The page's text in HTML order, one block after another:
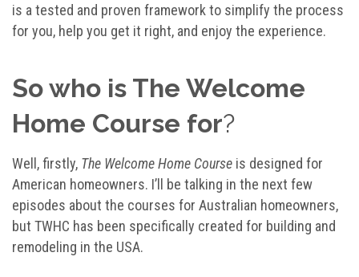
is a tested and proven framework to simplify the process
for you, help you get it right, and enjoy the experience.
So who is The Welcome
Home Course for?
Well, firstly, The Welcome Home Course is designed for
American homeowners. I’ll be talking in the next few
episodes about the courses for Australian homeowners,
but TWHC has been specifically created for building and
remodeling in the USA.